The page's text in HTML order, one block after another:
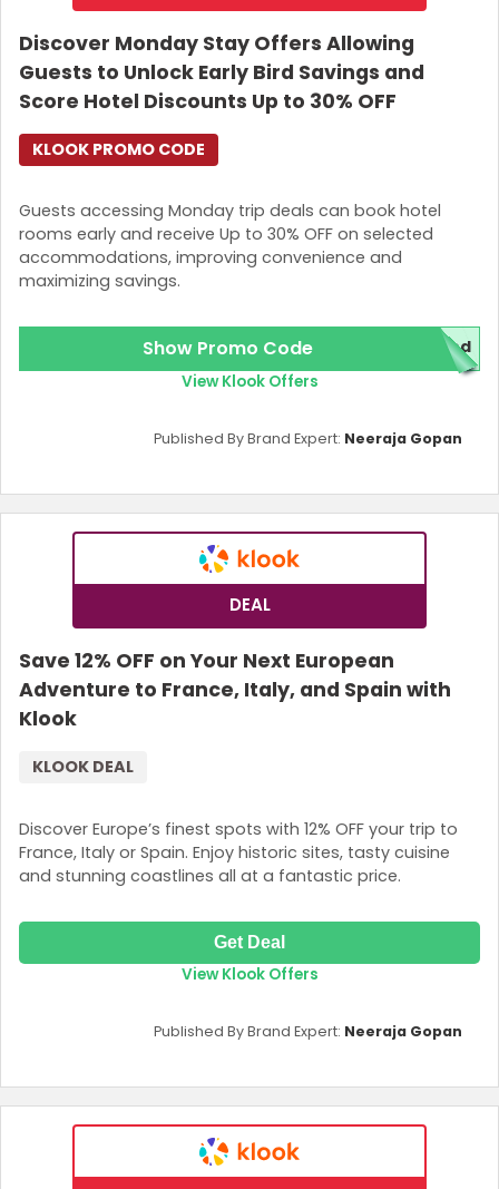
Discover Monday Stay Offers Allowing
Guests to Unlock Early Bird Savings and
Score Hotel Discounts Up to 30% OFF
Guests accessing Monday trip deals can book hotel
rooms early and receive Up to 30% OFF on selected
accommodations, improving convenience and
maximizing savings.
KLOOK PROMO CODE
Show Promo Code red
View Klook Offers
Published By Brand Expert: Neeraja Gopan
DEAL
Save 12% OFF on Your Next European
Adventure to France, Italy, and Spain with
Klook
Discover Europe’s finest spots with 12% OFF your trip to
France, Italy or Spain. Enjoy historic sites, tasty cuisine
and stunning coastlines all at a fantastic price.
KLOOK DEAL
Get Deal
View Klook Offers
Published By Brand Expert: Neeraja Gopan